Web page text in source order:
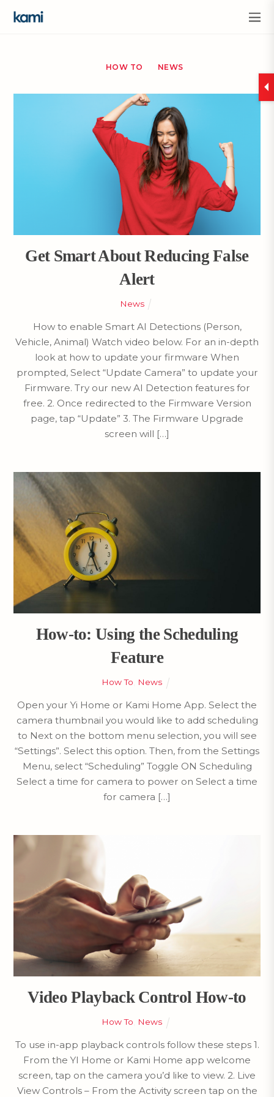
HOW TO NEWS
Get Smart About Reducing False
Alert
News
How to enable Smart AI Detections (Person,
Vehicle, Animal) Watch video below. For an in-depth
look at how to update your firmware When
prompted, Select “Update Camera” to update your
Firmware. Try our new AI Detection features for
free. 2. Once redirected to the Firmware Version
page, tap “Update” 3. The Firmware Upgrade
screen will […]
How-to: Using the Scheduling
Feature
How To News
Open your Yi Home or Kami Home App. Select the
camera thumbnail you would like to add scheduling
to Next on the bottom menu selection, you will see
“Settings”. Select this option. Then, from the Settings
Menu, select “Scheduling” Toggle ON Scheduling
Select a time for camera to power on Select a time
for camera […]
Video Playback Control How-to
How To News
To use in-app playback controls follow these steps 1.
From the YI Home or Kami Home app welcome
screen, tap on the camera you’d like to view. 2. Live
View Controls – From the Activity screen tap on the